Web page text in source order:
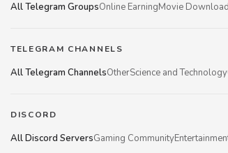
All Telegram GroupsOnline EarningMovie Download
TELEGRAM CHANNELS
All Telegram ChannelsOtherScience and Technology
DISCORD
All Discord ServersGaming Community